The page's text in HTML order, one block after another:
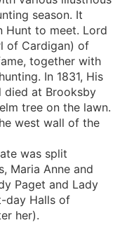
season. It
Hunt to meet. Lord
of Cardigan) of
together with
In 1831, His
died at Brooksby
tree on the lawn.
west wall of the
was split
Maria Anne and
Paget and Lady
day Halls of
her).